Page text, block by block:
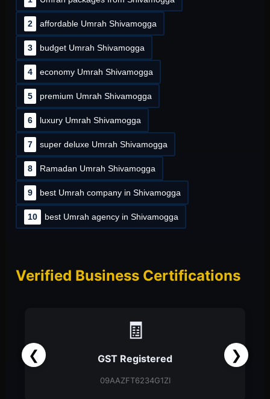
2 affordable Umrah Shivamogga
3 budget Umrah Shivamogga
4 economy Umrah Shivamogga
5 premium Umrah Shivamogga
6 luxury Umrah Shivamogga
7 super deluxe Umrah Shivamogga
8 Ramadan Umrah Shivamogga
9 best Umrah company in Shivamogga
10 best Umrah agency in Shivamogga
Verified Business Certifications
❮ ❯
📑
Partnership Firm
Partnership Deed